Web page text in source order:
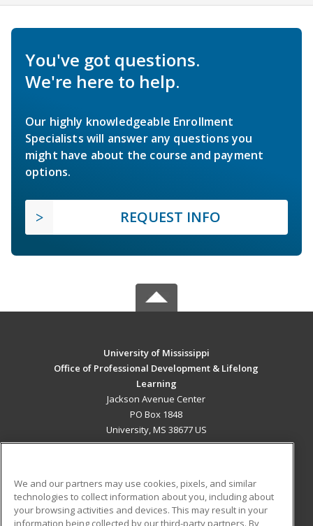
You've got questions.
We're here to help.
Our highly knowledgeable Enrollment
Specialists will answer any questions you
might have about the course and payment
options.
REQUEST INFO
University of Mississippi
Office of Professional Development & Lifelong
Learning
Jackson Avenue Center
PO Box 1848
University, MS 38677 US
ADDITIONAL RESOURCES
We and our partners may use cookies, pixels, and similar
technologies to collect information about you, including about
your browsing activities and devices. This may result in your
information being collected by our third-party partners. By